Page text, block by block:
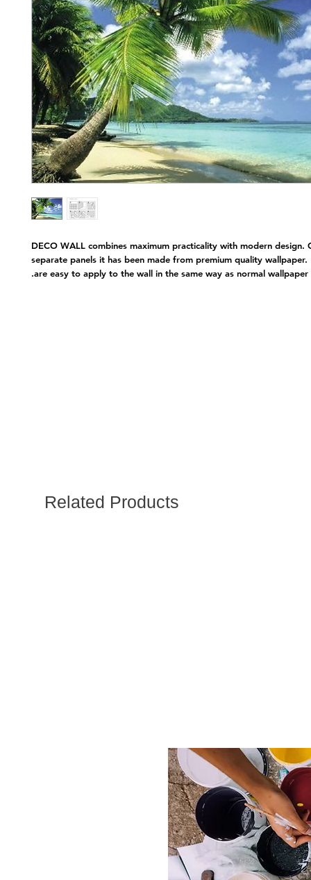
DECO WALL combines maximum practicality with modern design.
separate panels it has been made from premium quality wallpaper.
are easy to apply to the wall in the same way as normal wallpaper.
Related Products